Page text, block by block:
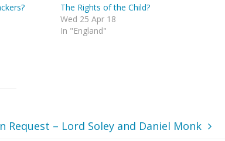
The Rights of the Child?
Wed 25 Apr 18
In "England"
– Lord Soley and Daniel Monk